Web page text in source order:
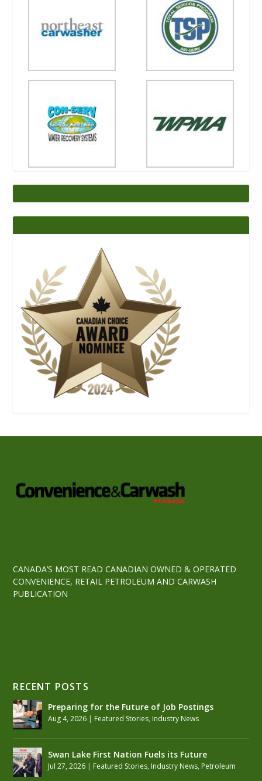
CANADA’S MOST READ CANADIAN OWNED & OPERATED
CONVENIENCE, RETAIL PETROLEUM AND CARWASH
PUBLICATION
RECENT POSTS
Preparing for the Future of Job Postings
Aug 4, 2026 | Featured Stories, Industry News
Swan Lake First Nation Fuels its Future
Jul 27, 2026 | Featured Stories, Industry News, Petroleum